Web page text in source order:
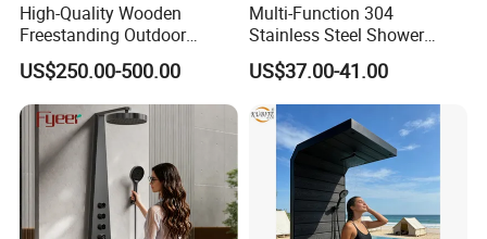
High-Quality Wooden
Freestanding Outdoor
Shower Column Beach
Cleaning Shower
US$250.00-500.00
Multi-Function 304
Stainless Steel Shower
Panel Tower with Rainfall
Head, Massage Jets &
Handheld Shower
US$37.00-41.00